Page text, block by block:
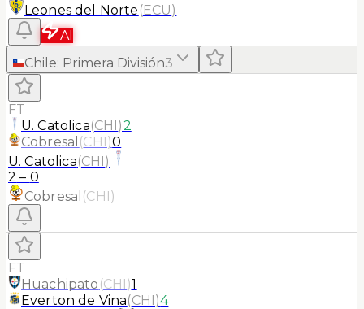
Leones del Norte (ECU)
AI
Chile: Primera División3
FT
U. Catolica(CHI)2
Cobresal (CHI)0
U. Catolica(CHI)
2 – 0
Cobresal (CHI)
FT
Huachipato (CHI)1
Everton de Vina(CHI)4